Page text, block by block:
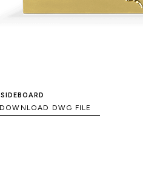
DOWNLOAD DWG FILE